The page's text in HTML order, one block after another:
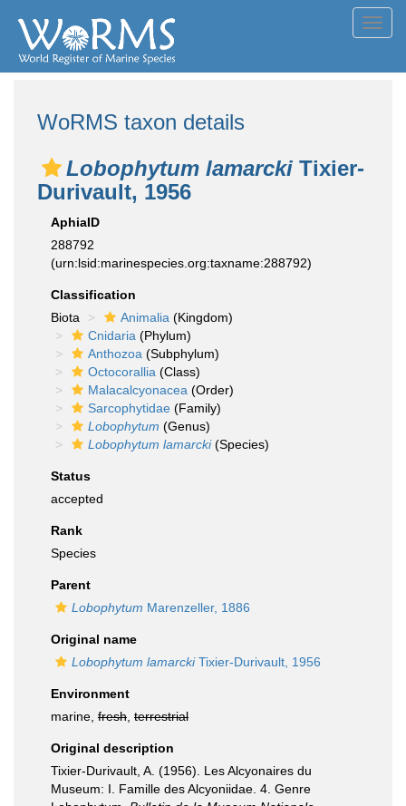
WoRMS taxon details
Lobophytum lamarcki Tixier-
Durivault, 1956
AphiaID
288792
(urn:lsid:marinespecies.org:taxname:288792)
Classification
Biota
Animalia (Kingdom)
Cnidaria (Phylum)
Anthozoa (Subphylum)
Octocorallia (Class)
Malacalcyonacea (Order)
Sarcophytidae (Family)
Lobophytum (Genus)
Lobophytum lamarcki(Species)
Status
accepted
Rank
Species
Parent
Lobophytum Marenzeller, 1886
Original name
Lobophytum lamarckiTixier-Durivault, 1956
Environment
marine, fresh terrestrial
Original description
Tixier-Durivault, A. (1956). Les Alcyonaires du
Museum: I. Famille des Alcyoniidae. 4. Genre